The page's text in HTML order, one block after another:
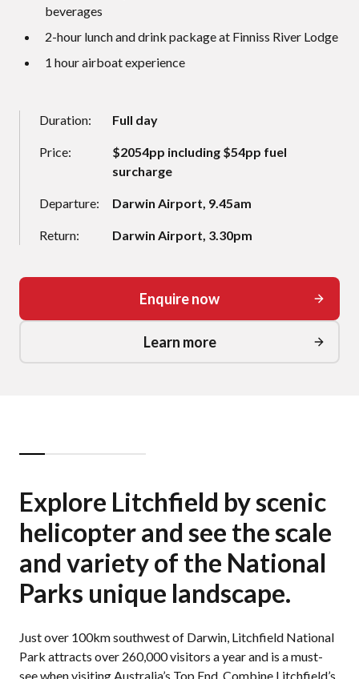
beverages
2-hour lunch and drink package at Finniss River Lodge
1 hour airboat experience
Duration: Full day
Price:
$2054pp including $54pp fuel
surcharge
Departure: Darwin Airport, 9.45am
Return: Darwin Airport, 3.30pm
Enquire now
Learn more
Explore Litchfield by scenic
helicopter and see the scale
and variety of the National
Parks unique landscape.
Just over 100km southwest of Darwin, Litchfield National
Park attracts over 260,000 visitors a year and is a must-
see when visiting Australia’s Top End. Combine Litchfield’s